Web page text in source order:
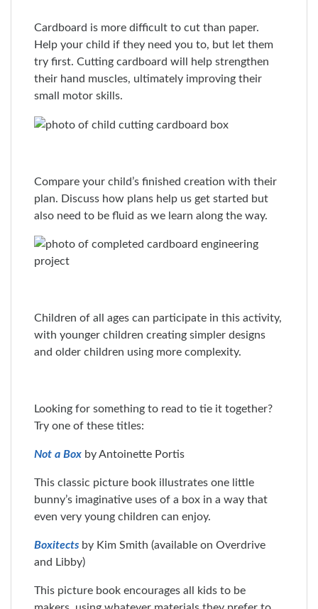
Cardboard is more difficult to cut than paper.
Help your child if they need you to, but let them
try first. Cutting cardboard will help strengthen
their hand muscles, ultimately improving their
small motor skills.
Compare your child’s finished creation with their
plan. Discuss how plans help us get started but
also need to be fluid as we learn along the way.
Children of all ages can participate in this activity,
with younger children creating simpler designs
and older children using more complexity.
Looking for something to read to tie it together?
Try one of these titles:
Not a Box by Antoinette Portis
This classic picture book illustrates one little
bunny’s imaginative uses of a box in a way that
even very young children can enjoy.
Boxitects by Kim Smith (available on Overdrive
and Libby)
This picture book encourages all kids to be